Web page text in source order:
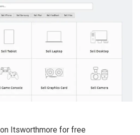
Itsworthmore for free